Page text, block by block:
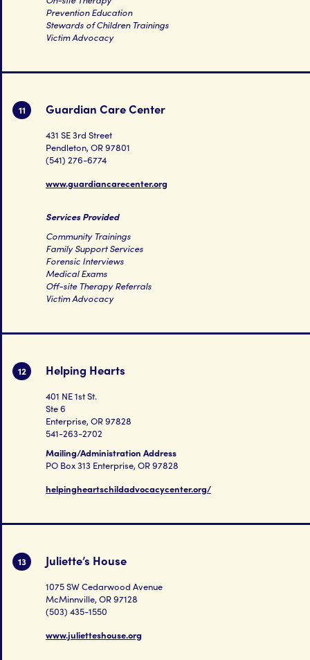
Prevention Education
Stewards of Children Trainings
Victim Advocacy
11 Guardian Care Center
431 SE 3rd Street
Pendleton, OR 97801
(541) 276-6774
www.guardiancarecenter.org
Services Provided
Community Trainings
Family Support Services
Forensic Interviews
Medical Exams
Off-site Therapy Referrals
Victim Advocacy
12 Helping Hearts
401 NE 1st St.
Ste 6
Enterprise, OR 97828
541-263-2702
Mailing/Administration Address
PO Box 313 Enterprise, OR 97828
helpingheartschildadvocacycenter.org/
13 Juliette’s House
1075 SW Cedarwood Avenue
McMinnville, OR 97128
(503) 435-1550
www.julietteshouse.org